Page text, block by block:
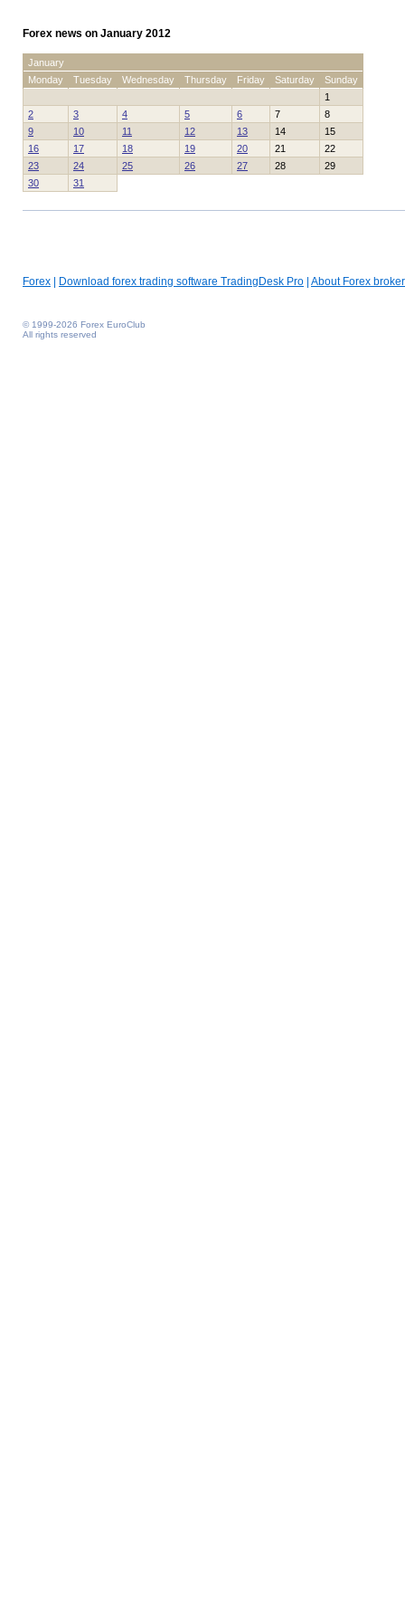
Forex news on January 2012
January
Monday
Tuesday Wednesday Thursday Friday Saturday
Sunday
1
2
3 4 5 6 7
8
9
10 11 12 13 14
15
16
17 18 19 20 21
22
23
24 25 26 27 28
29
30
31
Forex Download forex trading software TradingDesk Pro About Forex broker
© 1999-2026 Forex EuroClub
All rights reserved